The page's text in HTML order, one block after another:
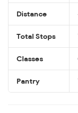
Distance
Total Stops
Classes
Pantry